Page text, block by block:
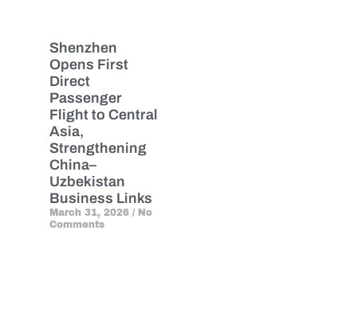
Shenzhen
Opens First
Direct
Passenger
Flight to Central
Asia,
Strengthening
China–
Uzbekistan
Business Links
March 31, 2026 No
Comments